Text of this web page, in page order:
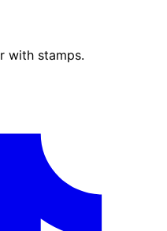
with stamps.